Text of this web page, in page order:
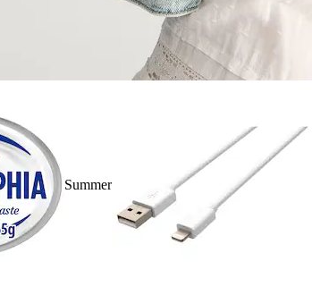
Summer